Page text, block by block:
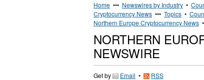
Home ••• Newswires by Industry •
Cryptocurrency News ••• Topics •
Northern Europe Cryptocurrency News
NORTHERN
NEWSWIRE
Get by Email • RSS